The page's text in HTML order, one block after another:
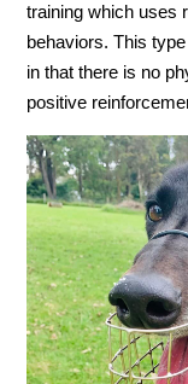
training which uses
behaviors. This
in that there is no
positive